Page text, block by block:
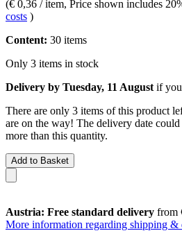
(€ 0,36 / item, Price shown includes
costs )
Content: 30 items
Only 3 items in stock
Delivery by Tuesday, 11 August if
There are only 3 items of this product
are on the way! The delivery date
more than this quantity.
Add to Basket
Austria: Free standard delivery from
More information regarding shipping &